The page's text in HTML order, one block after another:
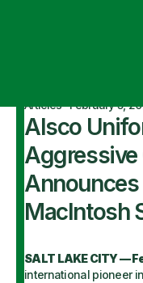
Articles·February 5,
Alsco
Aggressive
MacIntosh
SALT LAKE CITY —
international pioneer